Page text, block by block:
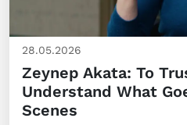
28.05.2026
Zeynep Akata: To
Understand What
Scenes